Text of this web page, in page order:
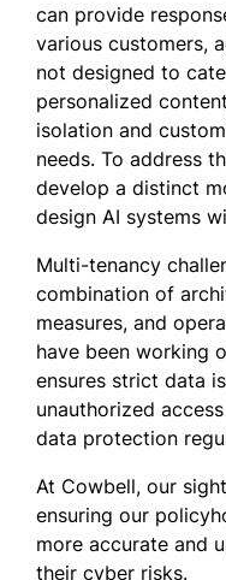
can provide
various customers,
not designed to
personalized
isolation and
needs. To address
develop a distinct
design AI systems
Multi-tenancy
combination of
measures, and
have been working
ensures strict data
unauthorized
data protection
At Cowbell, our
ensuring our
more accurate and
their cyber risks.